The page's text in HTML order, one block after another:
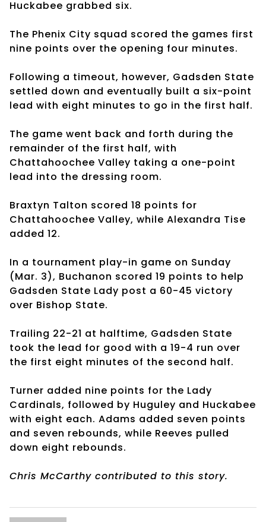
Huckabee grabbed six.
The Phenix City squad scored the games first
nine points over the opening four minutes.
Following a timeout, however, Gadsden State
settled down and eventually built a six-point
lead with eight minutes to go in the first half.
The game went back and forth during the
remainder of the first half, with
Chattahoochee Valley taking a one-point
lead into the dressing room.
Braxtyn Talton scored 18 points for
Chattahoochee Valley, while Alexandra Tise
added 12.
In a tournament play-in game on Sunday
(Mar. 3), Buchanon scored 19 points to help
Gadsden State Lady post a 60-45 victory
over Bishop State.
Trailing 22-21 at halftime, Gadsden State
took the lead for good with a 19-4 run over
the first eight minutes of the second half.
Turner added nine points for the Lady
Cardinals, followed by Huguley and Huckabee
with eight each. Adams added seven points
and seven rebounds, while Reeves pulled
down eight rebounds.
Chris McCarthy contributed to this story.